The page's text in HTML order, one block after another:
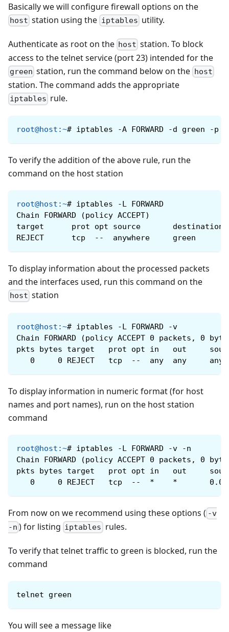
Basically we will configure firewall options on the
host station using the iptables utility.
Authenticate as root on the host station. To block
access to the telnet service (port 23) intended for the
green station, run the command below on the host
station. The command adds the appropriate
iptables rule.
root@host :~# iptables -A FORWARD -d green -
To verify the addition of the above rule, run the
command on the host station
root@host :~# iptables -L FORWARD
Chain FORWARD (policy ACCEPT)
target      prot opt ​​source       destination
REJECT      tcp  --  anywhere     green
To display information about the processed packets
and the interfaces used, run this command on the
host station
root@host :~# iptables -L FORWARD -v
Chain FORWARD (policy ACCEPT 0 packets, 0
pkts bytes target   prot opt ​​in   out
0     0 REJECT   tcp  --  any  any
To display information in numeric format (for host
names and port names), run on the host station
command
root@host :~# iptables -L FORWARD -v -n
Chain FORWARD (policy ACCEPT 0 packets, 0
pkts bytes target   prot opt ​​in   out
0     0 REJECT   tcp  --  *    *
From now on we recommend using these options ( -v
-n ) for listing iptables rules.
To verify that telnet traffic to green is blocked, run the
command
telnet green
You will see a message like